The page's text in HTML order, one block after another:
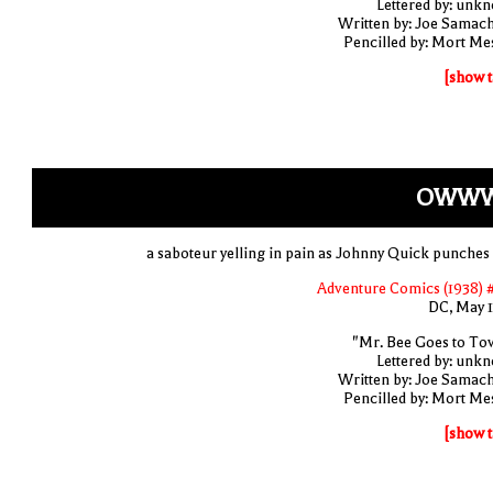
Lettered by:
Written by: Joe
Pencilled by: Mort
[show
a saboteur yelling in pain as Johnny Quick
Adventure Comics (1938)
DC, May
"Mr. Bee Goes to
Lettered by:
Written by: Joe
Pencilled by: Mort
[show